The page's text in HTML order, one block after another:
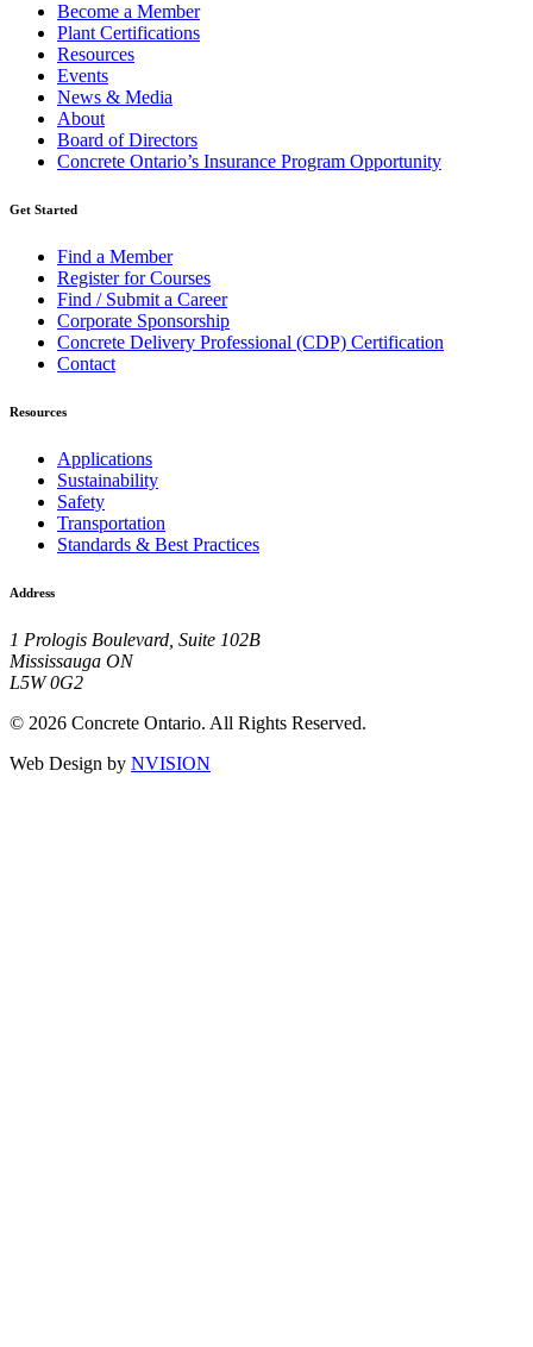
Become a Member
Plant Certifications
Resources
Events
News & Media
About
Board of Directors
Concrete Ontario’s Insurance Program Opportunity
Get Started
Find a Member
Register for Courses
Find / Submit a Career
Corporate Sponsorship
Concrete Delivery Professional (CDP) Certification
Contact
Resources
Applications
Sustainability
Safety
Transportation
Standards & Best Practices
Address
1 Prologis Boulevard, Suite 102B
Mississauga ON
L5W 0G2
© 2026 Concrete Ontario. All Rights Reserved.
Web Design by NVISION